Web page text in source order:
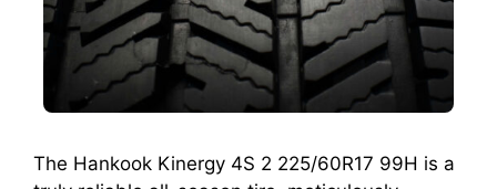
The Hankook Kinergy 4S 2 225/60R17 99H is a